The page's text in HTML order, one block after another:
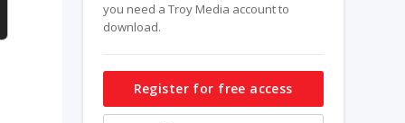
you need a Troy Media account to
download.
Register for free access